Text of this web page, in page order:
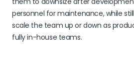
personnel for maintenance, while
scale the team up or down as
fully in-house teams.